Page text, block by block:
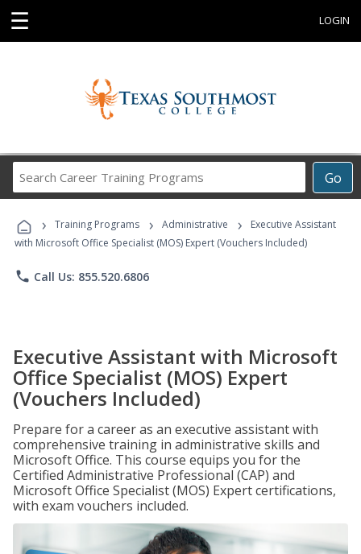
☰ LOGIN
Go
Career
Programs
› Training Programs › Administrative ›
Executive Assistant
with Microsoft Office Specialist (MOS) Expert (Vouchers Included)
phone Call Us: 855.520.6806
Executive Assistant with Microsoft
Office Specialist (MOS) Expert
(Vouchers Included)
Prepare for a career as an executive assistant with
comprehensive training in administrative skills and
Microsoft Office. This course equips you for the
Certified Administrative Professional (CAP) and
Microsoft Office Specialist (MOS) Expert certifications,
with exam vouchers included.